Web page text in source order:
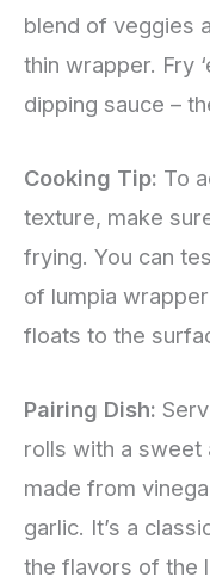
blend of veggies
thin wrapper. Fry
dipping sauce –
Cooking Tip: To
texture, make
frying. You can
of lumpia
floats to the
Pairing Dish:
rolls with a sweet
made from
garlic. It’s a
the flavors of the